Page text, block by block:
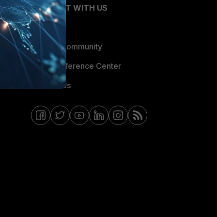
CONNECT WITH US
Blogs
Fortinet Community
Email Preference Center
Contact Us